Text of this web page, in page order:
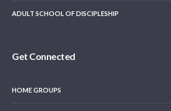
ADULT SCHOOL OF DISCIPLESHIP
Get Connected
HOME GROUPS